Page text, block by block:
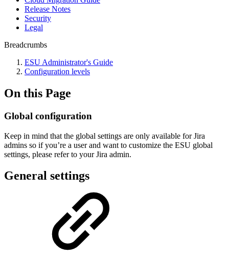
Release Notes
Security
Legal
Breadcrumbs
ESU Administrator's Guide
Configuration levels
On this Page
Global configuration
Keep in mind that the global settings are only available for Jira
admins so if you’re a user and want to customize the ESU global
settings, please refer to your Jira admin.
General settings